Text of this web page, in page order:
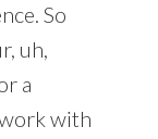
So
uh,
a
with